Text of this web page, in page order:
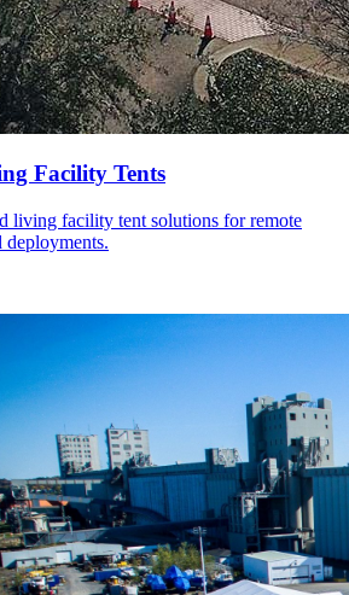
Facility Tents
living facility tent solutions for remote
deployments.